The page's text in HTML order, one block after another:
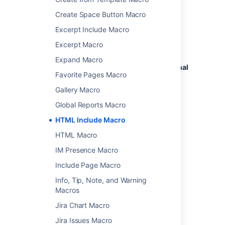
Create Space Button Macro
Excerpt Include Macro
Excerpt Macro
Expand Macro
Favorite Pages Macro
Gallery Macro
Global Reports Macro
HTML Include Macro
HTML Macro
IM Presence Macro
Include Page Macro
Info, Tip, Note, and Warning
Macros
Jira Chart Macro
Jira Issues Macro
, then
External
contentcategory.
Enter the URL you want to display.
ChooseInsert
You can then publish your page to see the
Change the macro
parameters
Macro parameters are used to change the
behavior of a macro.
To change the macro parameters: